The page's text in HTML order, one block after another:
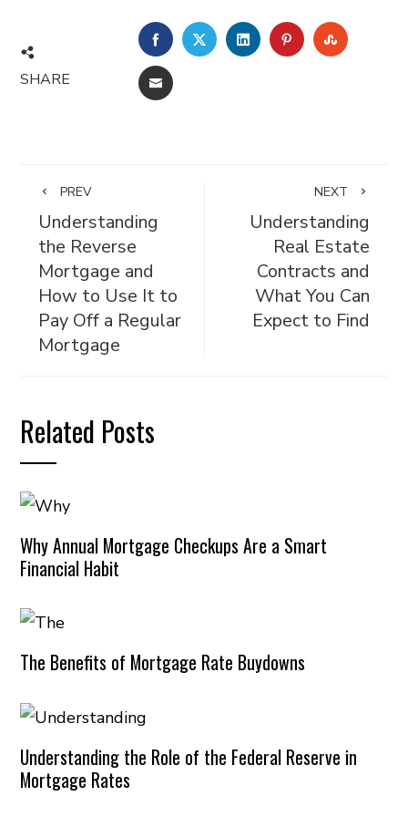
SHARE
FACEBOOKTWITTERLINKEDINPINTEREST
EMAIL
PREV
Understanding
the Reverse
Mortgage and
How to Use It to
Pay Off a Regular
Mortgage
NEXT
Understanding
Real Estate
Contracts and
What You Can
Expect to Find
Related Posts
Why Annual Mortgage Checkups Are a Smart
Financial Habit
The Benefits of Mortgage Rate Buydowns
Understanding the Role of the Federal Reserve in
Mortgage Rates